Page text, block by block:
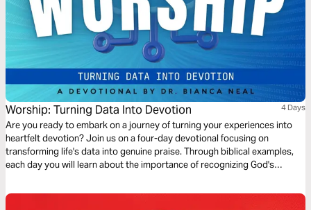
Worship: Turning Data Into Devotion 4 Days
Are you ready to embark on a journey of turning your experiences into
heartfelt devotion? Join us on a four-day devotional focusing on
transforming life's data into genuine praise. Through biblical examples,
each day you will learn about the importance of recognizing God's
we will explore powerful scriptural examples that illustrate how to